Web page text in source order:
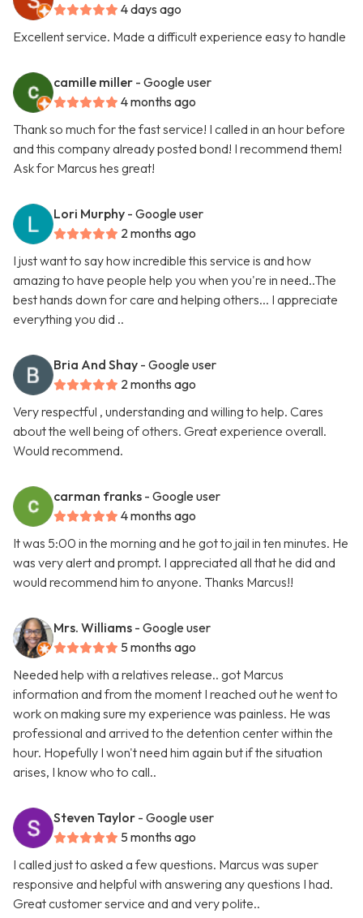
4 days ago
Excellent service. Made a difficult experience easy to handle
camille miller - Google user
4 months ago
Thank so much for the fast service! I called in an hour before
and this company already posted bond! I recommend them!
Ask for Marcus hes great!
Lori Murphy - Google user
2 months ago
I just want to say how incredible this service is and how
amazing to have people help you when you're in need..The
best hands down for care and helping others... I appreciate
everything you did ..
Bria And Shay - Google user
2 months ago
Very respectful , understanding and willing to help. Cares
about the well being of others. Great experience overall.
Would recommend.
carman franks - Google user
4 months ago
It was 5:00 in the morning and he got to jail in ten minutes. He
was very alert and prompt. I appreciated all that he did and
would recommend him to anyone. Thanks Marcus!!
Mrs. Williams - Google user
5 months ago
Needed help with a relatives release.. got Marcus
information and from the moment I reached out he went to
work on making sure my experience was painless. He was
professional and arrived to the detention center within the
hour. Hopefully I won't need him again but if the situation
arises, I know who to call..
Steven Taylor - Google user
5 months ago
I called just to asked a few questions. Marcus was super
responsive and helpful with answering any questions I had.
Great customer service and and very polite..